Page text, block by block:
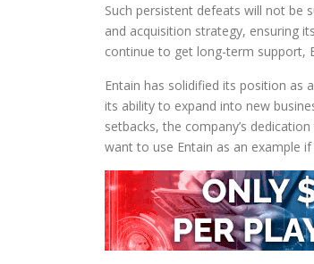
Such persistent defeats will not be
and acquisition strategy, ensuring
continue to get long-term support,
Entain has solidified its position as
its ability to expand into new
setbacks, the company’s
want to use Entain as an example